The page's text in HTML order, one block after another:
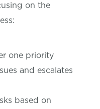
on the
one priority
and escalates
based on